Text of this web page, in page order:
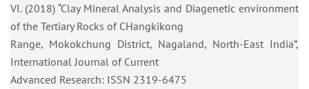
VI. (2018) “Clay Mineral Analysis and Diagenetic environment
of the Tertiary Rocks of CHangkikong
Range, Mokokchung District, Nagaland, North-East India”,
International Journal of Current
Advanced Research: ISSN 2319-6475